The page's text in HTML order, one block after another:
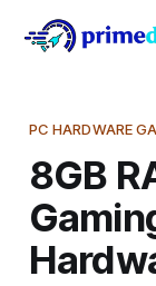
PC HARDWARE
8GB